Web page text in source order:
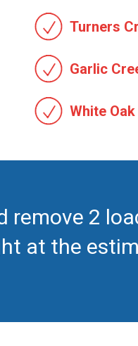
Turners
Garlic
White
remove 2
at the